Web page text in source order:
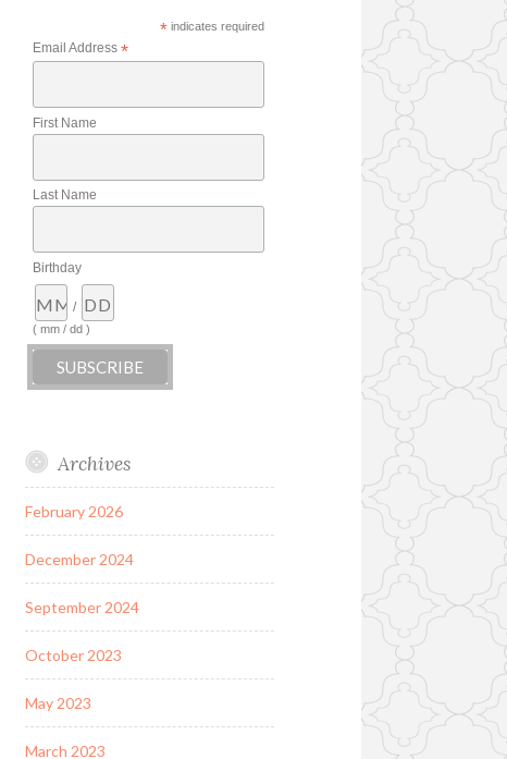
*indicates required
Email Address *
First Name
Last Name
Birthday
/
( mm / dd )
Archives
February 2026
December 2024
September 2024
October 2023
May 2023
March 2023